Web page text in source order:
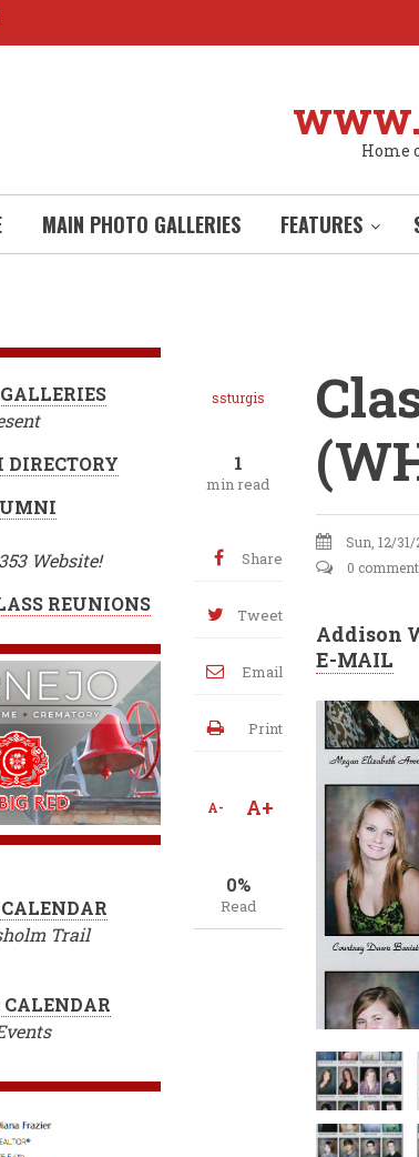
Home
MAIN PHOTO GALLERIES FEATURES
ssturgis
1
min read
Share
Tweet
Email
Print
A- A+
0%
Read
Sun, 12/31/
0
Addison
E-MAIL
Website!
REUNIONS
Trail